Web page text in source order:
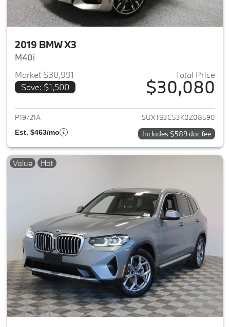
2019 BMW X3
M40i
Market $30,991
Save: $1,500
Total Price
$30,080
View details for 2019 BMW X3
P19721A 5UXTS3C53K0Z08590
Est. $463/mo Includes $589 doc fee
Value Hot